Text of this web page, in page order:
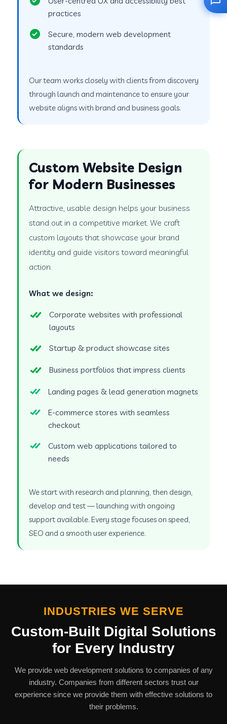
practices
Secure, modern web development
standards
Our team works closely with clients from discovery
through launch and maintenance to ensure your
website aligns with brand and business goals.
Custom Website Design
for Modern Businesses
Attractive, usable design helps your business
stand out in a competitive market. We craft
custom layouts that showcase your brand
identity and guide visitors toward meaningful
action.
What we design:
Corporate websites with professional
layouts
Startup & product showcase sites
Business portfolios that impress clients
Landing pages & lead generation magnets
E-commerce stores with seamless
checkout
Custom web applications tailored to
needs
We start with research and planning, then design,
develop and test — launching with ongoing
support available. Every stage focuses on speed,
SEO and a smooth user experience.
INDUSTRIES WE SERVE
Custom-Built Digital Solutions
for Every Industry
We provide web development solutions to companies of any
industry. Companies from different sectors trust our
experience since we provide them with effective solutions to
their problems.